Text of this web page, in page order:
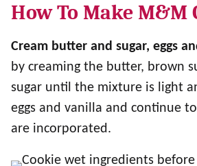
How To Make M&M
Cream butter and sugar, eggs
by creaming the butter, brown
sugar until the mixture is light
eggs and vanilla and continue
are incorporated.